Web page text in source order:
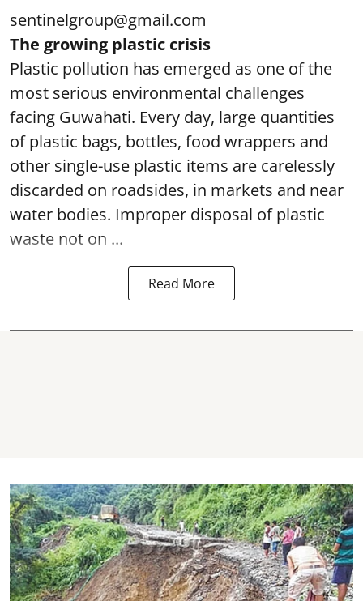
sentinelgroup@gmail.com
The growing plastic crisis
Plastic pollution has emerged as one of the
most serious environmental challenges
facing Guwahati. Every day, large quantities
of plastic bags, bottles, food wrappers and
other single-use plastic items are carelessly
discarded on roadsides, in markets and near
water bodies. Improper disposal of plastic
waste not on ...
Read More